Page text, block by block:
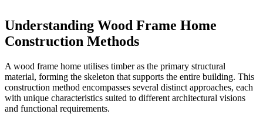
Understanding Wood Frame Home
Construction Methods
A wood frame home utilises timber as the primary structural
material, forming the skeleton that supports the entire building. This
construction method encompasses several distinct approaches, each
with unique characteristics suited to different architectural visions
and functional requirements.